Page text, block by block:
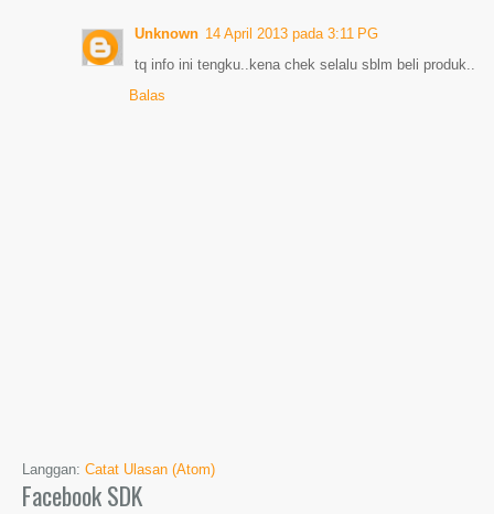
Unknown 14 April 2013 pada 3:11 PG
tq info ini tengku..kena chek selalu sblm beli produk..
Balas
Langgan: Catat Ulasan (Atom)
Facebook SDK